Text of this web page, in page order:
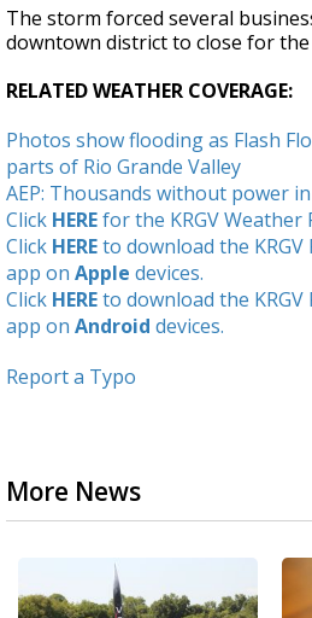
seconds
The storm forced several
downtown district to close for the
RELATED WEATHER COVERAGE:
Photos show flooding as Flash
parts of Rio Grande Valley
AEP: Thousands without power
Click HEREfor the KRGV Weather
Click HEREto download the
app on Apple devices.
Click HEREto download the
app on Android devices.
Report a Typo
More News